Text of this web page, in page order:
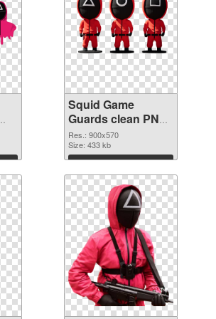
Squid Game
Guards clean PNG
cutout
Res.: 900x570
Size: 433 kb
Download